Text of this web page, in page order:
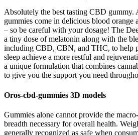
Absolutely the best tasting CBD gummy.
gummies come in delicious blood orange
– so be careful with your dosage! The
a tiny dose of melatonin along with the
including CBD, CBN, and THC, to help
sleep achieve a more restful and
a unique formulation that combines
to give you the support you need
Oros-cbd-gummies 3D models
Gummies alone cannot provide the
breadth necessary for overall health.
generally recognized as safe when